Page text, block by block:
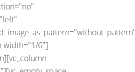
width="1/6"]